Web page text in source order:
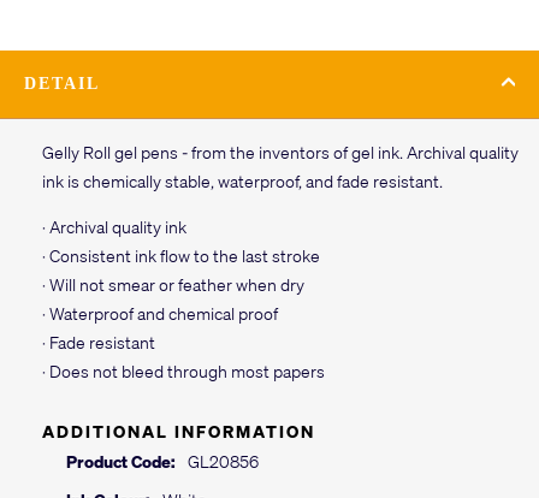
DETAIL
Gelly Roll gel pens - from the inventors of gel ink. Archival quality
ink is chemically stable, waterproof, and fade resistant.
· Archival quality ink
· Consistent ink flow to the last stroke
· Will not smear or feather when dry
· Waterproof and chemical proof
· Fade resistant
· Does not bleed through most papers
ADDITIONAL INFORMATION
Product Code:
GL20856